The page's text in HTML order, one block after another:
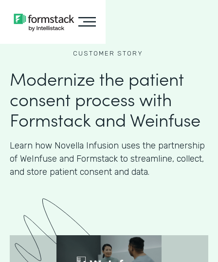
CUSTOMER STORY
Modernize the patient
consent process with
Formstack and Weinfuse
Learn how Novella Infusion uses the partnership
of WeInfuse and Formstack to streamline, collect,
and store patient consent and data.